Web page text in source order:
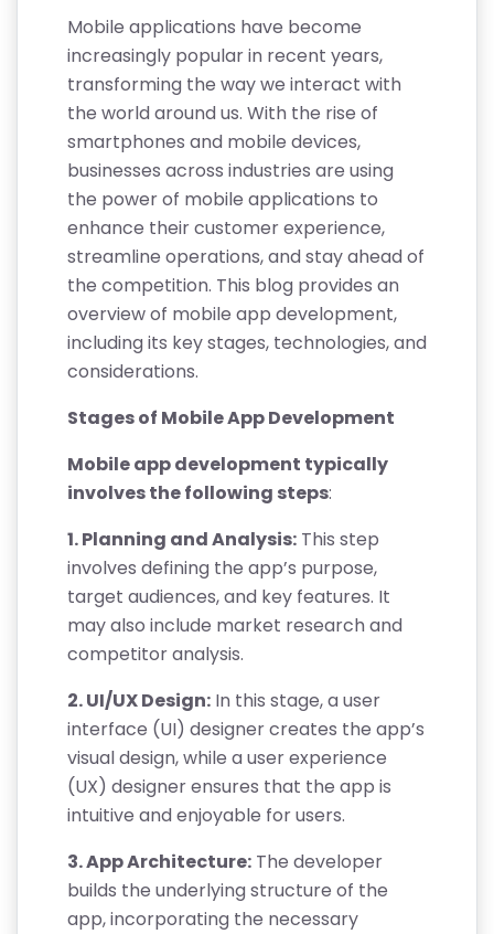
Mobile applications have become
increasingly popular in recent years,
transforming the way we interact with
the world around us. With the rise of
smartphones and mobile devices,
businesses across industries are using
the power of mobile applications to
enhance their customer experience,
streamline operations, and stay ahead of
the competition. This blog provides an
overview of mobile app development,
including its key stages, technologies, and
considerations.
Stages of Mobile App Development
Mobile app development typically
involves the following steps:
1. Planning and Analysis: This step
involves defining the app’s purpose,
target audiences, and key features. It
may also include market research and
competitor analysis.
2. UI/UX Design: In this stage, a user
interface (UI) designer creates the app’s
visual design, while a user experience
(UX) designer ensures that the app is
intuitive and enjoyable for users.
3. App Architecture: The developer
builds the underlying structure of the
app, incorporating the necessary